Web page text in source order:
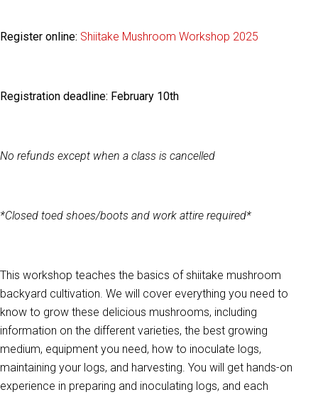
Register online: Shiitake Mushroom Workshop 2025
Registration deadline: February 10th
No refunds except when a class is cancelled
*Closed toed shoes/boots and work attire required*
This workshop teaches the basics of shiitake mushroom
backyard cultivation. We will cover everything you need to
know to grow these delicious mushrooms, including
information on the different varieties, the best growing
medium, equipment you need, how to inoculate logs,
maintaining your logs, and harvesting. You will get hands-on
experience in preparing and inoculating logs, and each